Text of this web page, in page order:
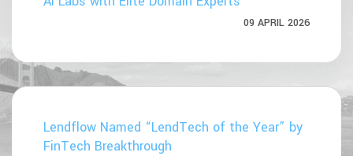
09 APRIL 2026
Lendflow Named “LendTech of the Year” by
FinTech Breakthrough